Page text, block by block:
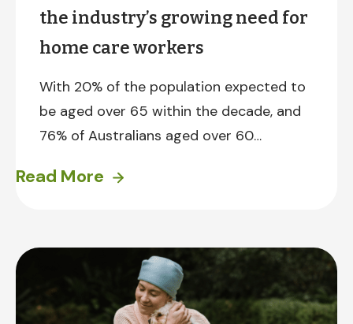
the industry’s growing need for
home care workers
With 20% of the population expected to
be aged over 65 within the decade, and
76% of Australians aged over 60
their own home, the demand for home
Read More